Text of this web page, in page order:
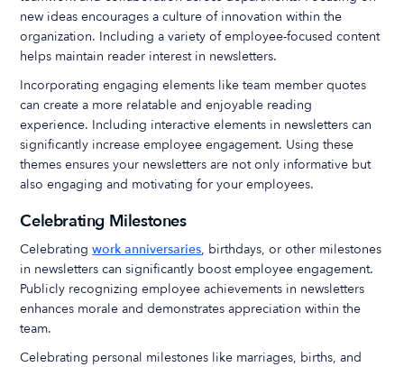
new ideas encourages a culture of innovation within the
organization. Including a variety of employee-focused content
helps maintain reader interest in newsletters.
Incorporating engaging elements like team member quotes
can create a more relatable and enjoyable reading
experience. Including interactive elements in newsletters can
significantly increase employee engagement. Using these
themes ensures your newsletters are not only informative but
also engaging and motivating for your employees.
Celebrating Milestones
Celebratingwork anniversaries, birthdays, or other milestones
in newsletters can significantly boost employee engagement.
Publicly recognizing employee achievements in newsletters
enhances morale and demonstrates appreciation within the
team.
Celebrating personal milestones like marriages, births, and